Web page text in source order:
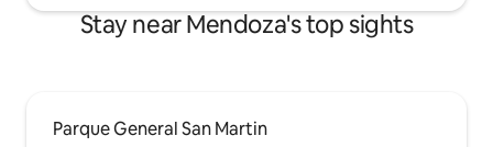
Stay near Mendoza's top sights
Parque General San Martin